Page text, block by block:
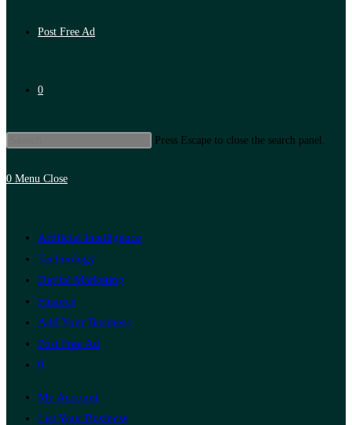
Post Free Ad
0
Press Escape to close the search panel.
0 Menu Close
Artificial Intelligence
Technology
Digital Marketing
Finance
Add Your Business
Post Free Ad
0
My Account
List Your Business